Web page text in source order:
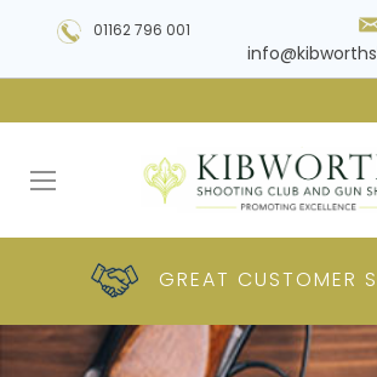
01162 796 001
PLUS
GREAT CUSTOMER
COMPETITIVE
HUGE RANGE OF